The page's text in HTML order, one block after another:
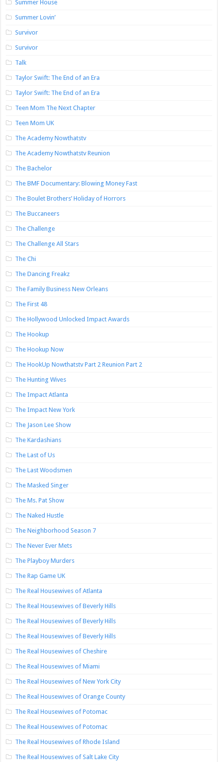
Summer House
Summer Lovin’
Survivor
Survivor
Talk
Taylor Swift: The End of an Era
Taylor Swift: The End of an Era
Teen Mom The Next Chapter
Teen Mom UK
The Academy Nowthatstv
The Academy Nowthatstv Reunion
The Bachelor
The BMF Documentary: Blowing Money Fast
The Boulet Brothers’ Holiday of Horrors
The Buccaneers
The Challenge
The Challenge All Stars
The Chi
The Dancing Freakz
The Family Business New Orleans
The First 48
The Hollywood Unlocked Impact Awards
The Hookup
The Hookup Now
The HookUp Nowthatstv Part 2 Reunion Part 2
The Hunting Wives
The Impact Atlanta
The Impact New York
The Jason Lee Show
The Kardashians
The Last of Us
The Last Woodsmen
The Masked Singer
The Ms. Pat Show
The Naked Hustle
The Neighborhood Season 7
The Never Ever Mets
The Playboy Murders
The Rap Game UK
The Real Housewives of Atlanta
The Real Housewives of Beverly Hills
The Real Housewives of Beverly Hills
The Real Housewives of Beverly Hills
The Real Housewives of Cheshire
The Real Housewives of Miami
The Real Housewives of New York City
The Real Housewives of Orange County
The Real Housewives of Potomac
The Real Housewives of Potomac
The Real Housewives of Rhode Island
The Real Housewives of Salt Lake City